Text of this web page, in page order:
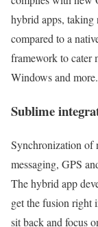
hybrid apps, taking
compared to a
framework to cater
Windows and more.
Sublime
Synchronization of
messaging, GPS
The hybrid app
get the fusion right
sit back and focus